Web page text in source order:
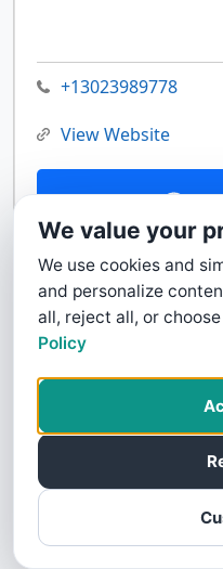
+13023989778
View Website
We value your
We use cookies and
and personalize
all, reject all, or
Policy